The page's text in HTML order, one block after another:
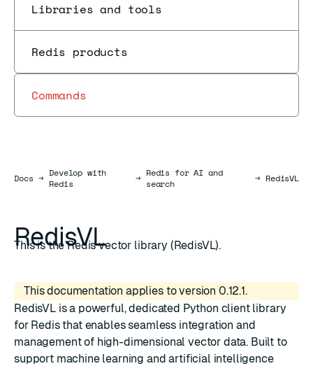
Libraries and tools
Redis products
Commands
DocsDocs
→ Develop with
Redis
→ Redis for AI and
search
→ RedisVL
RedisVL
This is the Redis vector library (RedisVL).
This documentation applies to version 0.12.1.
RedisVL is a powerful, dedicated Python client library
for Redis that enables seamless integration and
management of high-dimensional vector data. Built to
support machine learning and artificial intelligence